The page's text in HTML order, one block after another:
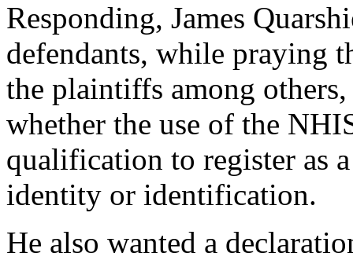
Responding, James
defendants, while praying
the plaintiffs among
whether the use of the
qualification to register as
identity or identification.
He also wanted a